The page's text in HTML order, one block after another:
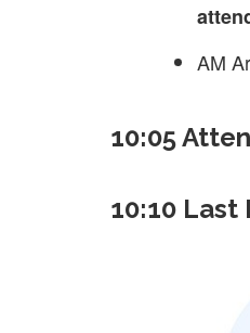
AM
10:05
10:10 Last